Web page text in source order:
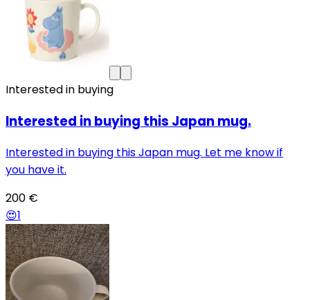
Interested in buying
Interested in buying this Japan mug.
Interested in buying this Japan mug. Let me know if
you have it.
200 €
😍1